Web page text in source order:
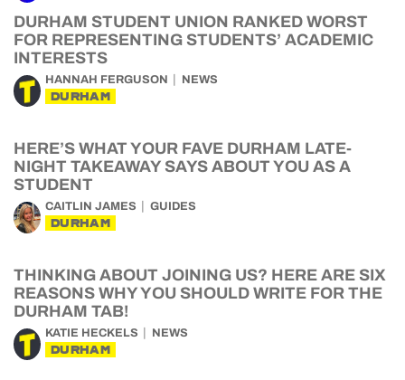
DURHAM STUDENT UNION RANKED WORST
FOR REPRESENTING STUDENTS’ ACADEMIC
INTERESTS
HANNAH FERGUSON NEWS
DURHAM
HERE’S WHAT YOUR FAVE DURHAM LATE-
NIGHT TAKEAWAY SAYS ABOUT YOU AS A
STUDENT
CAITLIN JAMES GUIDES
DURHAM
THINKING ABOUT JOINING US? HERE ARE SIX
REASONS WHY YOU SHOULD WRITE FOR THE
DURHAM TAB!
KATIE HECKELS NEWS
DURHAM